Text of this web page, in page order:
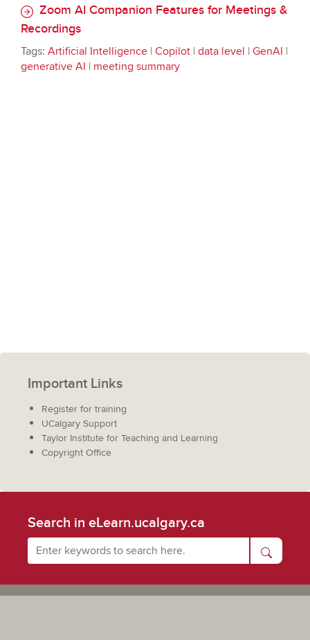
Zoom AI Companion Features for Meetings &
Recordings
Tags: Artificial Intelligence | Copilot | data level | GenAI |
generative AI | meeting summary
Important Links
Register for training
UCalgary Support
Taylor Institute for Teaching and Learning
Copyright Office
Search in eLearn.ucalgary.ca